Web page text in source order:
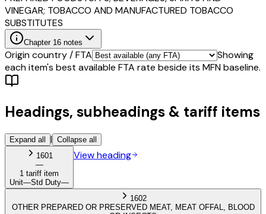
VINEGAR; TOBACCO AND MANUFACTURED TOBACCO
SUBSTITUTES
Chapter 16 notes
Origin country / FTA
Showing
each item's best available FTA rate beside its MFN baseline.
Headings, subheadings & tariff items
Expand all | Collapse all
1601
—
1 tariff item
Unit—Std Duty—
View heading
1602
OTHER PREPARED OR PRESERVED MEAT, MEAT OFFAL, BLOOD